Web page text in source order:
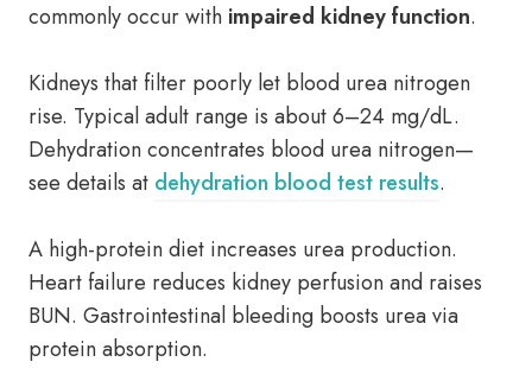
commonly occur with impaired kidney function.
Kidneys that filter poorly let blood urea nitrogen
rise. Typical adult range is about 6–24 mg/dL.
Dehydration concentrates blood urea nitrogen—
see details at dehydration blood test results.
A high-protein diet increases urea production.
Heart failure reduces kidney perfusion and raises
BUN. Gastrointestinal bleeding boosts urea via
protein absorption.